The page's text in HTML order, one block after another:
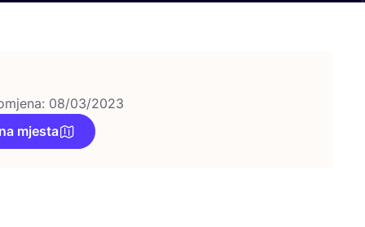
08/03/2023
mjesta